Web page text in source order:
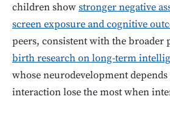
children showstronger negative
screen exposure and cognitive
peers, consistent with the broader
birth research on long-term
whose neurodevelopment
interaction lose the most when